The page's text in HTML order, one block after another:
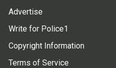
Advertise
Write for Police1
Copyright Information
Terms of Service